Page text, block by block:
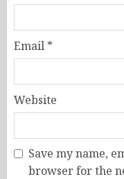
Email *
Website
Save my name,
browser for the